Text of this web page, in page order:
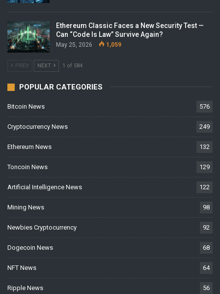
Ethereum Classic Faces a New Security Test —
Can “Code Is Law” Survive Again?
May 25, 2026 1,059
PREV NEXT 1 of 584
POPULAR CATEGORIES
Bitcoin News 576
Cryptocurrency News 249
Ethereum News 132
Toncoin News 129
Artificial Intelligence News 122
Mining News 98
Newbies Cryptocurrency 92
Dogecoin News 68
NFT News 64
Ripple News 56